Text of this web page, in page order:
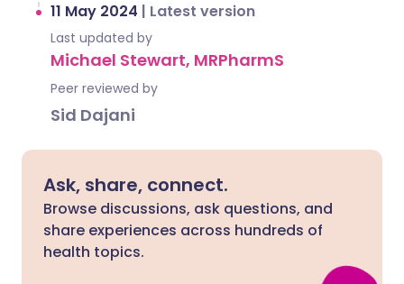
11 May 2024 | Latest version
Last updated by
Michael Stewart, MRPharmS
Peer reviewed by
Sid Dajani
Ask, share, connect.
Browse discussions, ask questions, and
share experiences across hundreds of
health topics.